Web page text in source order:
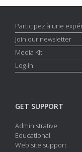
Participez à une
Join our newsletter
Media Kit
Log-in
GET SUPPORT
Administrative
Educational
Web site support